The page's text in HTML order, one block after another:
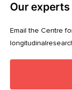
Our
Email the Centre